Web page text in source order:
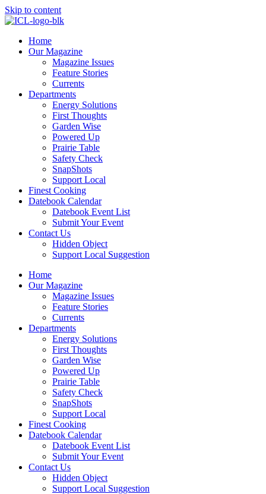
Skip to content
Home
Our Magazine
Magazine Issues
Feature Stories
Currents
Departments
Energy Solutions
First Thoughts
Garden Wise
Powered Up
Prairie Table
Safety Check
SnapShots
Support Local
Finest Cooking
Datebook Calendar
Datebook Event List
Submit Your Event
Contact Us
Hidden Object
Support Local Suggestion
Home
Our Magazine
Magazine Issues
Feature Stories
Currents
Departments
Energy Solutions
First Thoughts
Garden Wise
Powered Up
Prairie Table
Safety Check
SnapShots
Support Local
Finest Cooking
Datebook Calendar
Datebook Event List
Submit Your Event
Contact Us
Hidden Object
Support Local Suggestion